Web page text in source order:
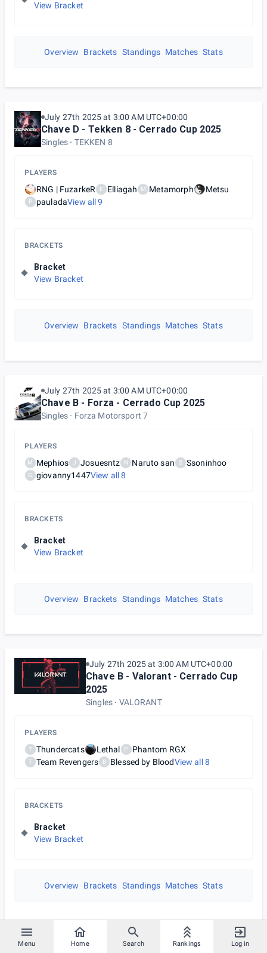
Menu Home Search Rankings Log in
View Bracket
Overview Brackets Standings Matches Stats
July 27th 2025 at 3:00 AM UTC+00:00
Chave D - Tekken 8 - Cerrado Cup 2025
Singles TEKKEN 8
PLAYERS
RNG | FuzarkeR E Elliagah M Metamorph Metsu
P pauladaView all9
BRACKETS
Bracket
View Bracket
Overview Brackets Standings Matches Stats
July 27th 2025 at 3:00 AM UTC+00:00
Chave B - Forza - Cerrado Cup 2025
Singles Forza Motorsport 7
PLAYERS
M Mephios J Josuesntz N Naruto san S Ssoninhoo
G giovanny1447View all8
BRACKETS
Bracket
View Bracket
Overview Brackets Standings Matches Stats
July 27th 2025 at 3:00 AM UTC+00:00
Chave B - Valorant - Cerrado Cup
2025
Singles VALORANT
PLAYERS
T Thundercats Lethal P Phantom RGX
T Team Revengers B Blessed by BloodView all8
BRACKETS
Bracket
View Bracket
Overview Brackets Standings Matches Stats